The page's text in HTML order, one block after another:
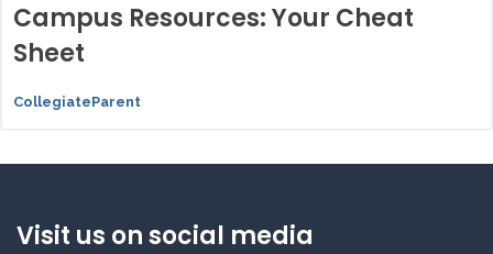
Campus Resources: Your Cheat
Sheet
CollegiateParent
Visit us on social media